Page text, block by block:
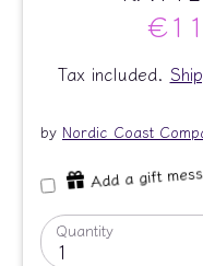
Tax included.
by Nordic Coast
Add a gift
Quantity
1